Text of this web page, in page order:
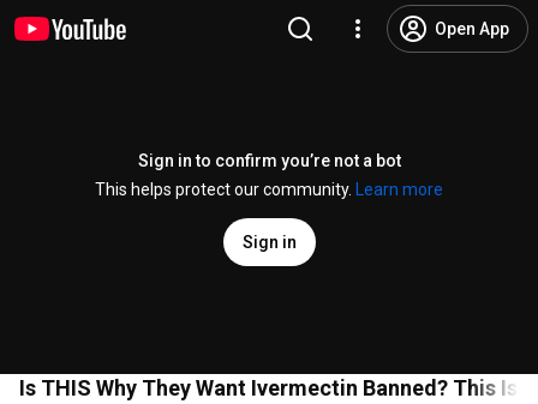
Open App
Sign in to confirm you’re not a bot
This helps protect our community.
Learn more
Sign in
Is THIS Why They Want Ivermectin Banned? This Is